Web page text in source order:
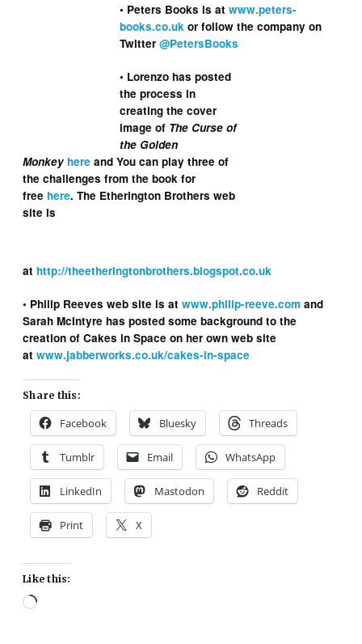
• Peters Books is atwww.peters-
books.co.uk or follow the company on
Twitter@PetersBooks
• Lorenzo has posted
the process in
creating the cover
image of The Curse of
the Golden
Monkey here and You can play three of
the challenges from the book for
free here. The Etherington Brothers web
site is
at http://theetheringtonbrothers.blogspot.co.uk
• Philip Reeves web site is atwww.philip-reeve.com and
Sarah McIntyre has posted some background to the
creation of Cakes in Space on her own web site
atwww.jabberworks.co.uk/cakes-in-space
Share this:
Facebook Bluesky Threads
Tumblr Email WhatsApp
LinkedIn Mastodon Reddit
Print X
Like this:
Loading…